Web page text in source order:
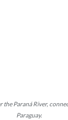
Paraná River,
Paraguay.